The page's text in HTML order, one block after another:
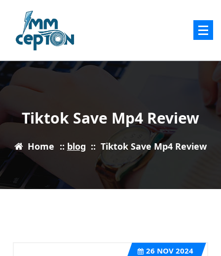
content
Tiktok Save Mp4 Review
Home :: blog :: Tiktok Save Mp4 Review
26 NOV 2024